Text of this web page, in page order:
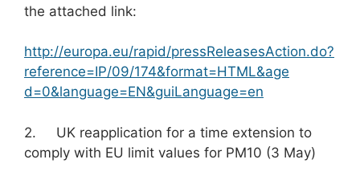
the attached link:
http://europa.eu/rapid/pressReleasesAction.do?
reference=IP/09/174&format=HTML&age
d=0&language=EN&guiLanguage=en
2. UK reapplication for a time extension to
comply with EU limit values for PM10 (3 May)